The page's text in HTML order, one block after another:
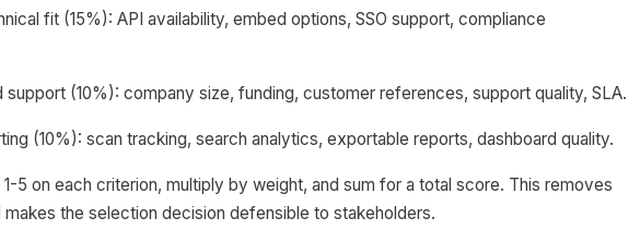
fit (15%): API availability, embed options, SSO support, compliance
support (10%): company size, funding, customer references, support quality, SLA.
(10%): scan tracking, search analytics, exportable reports, dashboard quality.
5 on each criterion, multiply by weight, and sum for a total score. This removes
the selection decision defensible to stakeholders.